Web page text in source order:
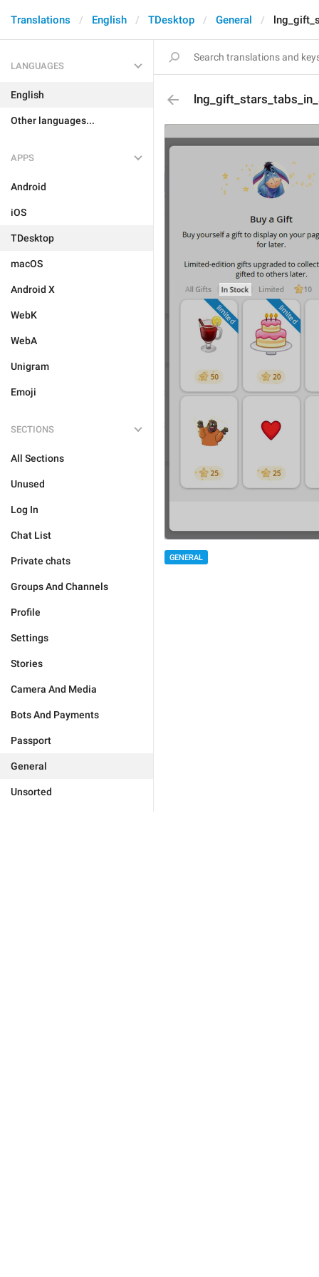
Translations English TDesktop General
LANGUAGES
English
Other languages...
APPS
Android
iOS
TDesktop
macOS
Android X
WebK
WebA
Unigram
Emoji
SECTIONS
All Sections
Unused
Log In
Chat List
Private chats
Groups And Channels
Profile
Settings
Stories
Camera And Media
Bots And Payments
Passport
General
Unsorted
GENERAL